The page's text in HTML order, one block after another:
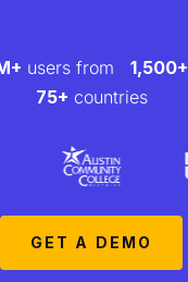
users from 1,500+
75+ countries
GET A DEMO